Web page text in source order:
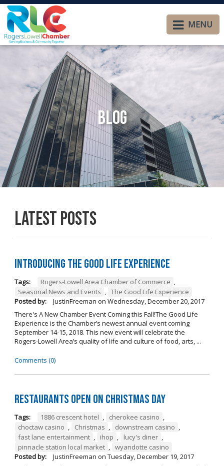
MENU
Blog
Latest Posts
Introducing The Good Life Experience
Tags: Rogers-Lowell Area Chamber of Commerce ,
Seasonal News and Events , The Good Life Experience
Posted by:
JustinFreeman on Wednesday, December 20, 2017
There's A New Chamber Event Coming this Fall!The Good Life
Experience is the Chamber’s newest annual event coming
September 14-15, 2018. This new event will celebrate the
Rogers-Lowell Area’s quality of life and culture of food, arts, ...
Comments (0)
Restaurants open on Christmas Day
Tags: 1886 crescent hotel , cherokee casino ,
choctaw casino , Christmas , downstream casino ,
fast lane entertainment , ihop , lucy's diner ,
pinnacle station local market , wyandotte casino
Posted by:
JustinFreeman on Tuesday, December 19, 2017